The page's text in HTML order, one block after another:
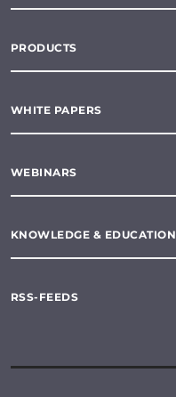
PRODUCTS
WHITE PAPERS
WEBINARS
KNOWLEDGE & EDUCATION
RSS-FEEDS